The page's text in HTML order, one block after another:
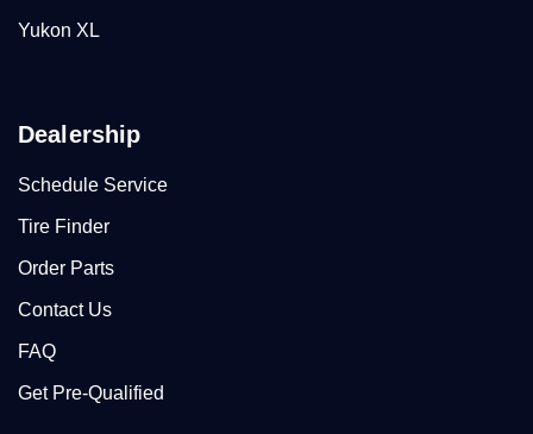
Yukon XL
Dealership
Schedule Service
Tire Finder
Order Parts
Contact Us
FAQ
Get Pre-Qualified